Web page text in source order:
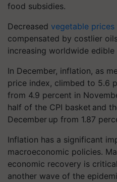
food subsidies.
Decreased vegetable prices
compensated by costlier
increasing worldwide edible
In December, inflation, as
price index, climbed to 5.6
from 4.9 percent in
half of the CPI basket and
December up from 1.87
Inflation has a significant
macroeconomic policies.
economic recovery is
another wave of the